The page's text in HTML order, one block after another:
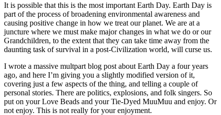
It is possible that this is the most important Earth Day. Earth Day is
part of the process of broadening environmental awareness and
causing positive change in how we treat our planet. We are at a
juncture where we must make major changes in what we do or our
Grandchildren, to the extent that they can take time away from the
daunting task of survival in a post-Civilization world, will curse us.
I wrote a massive multpart blog post about Earth Day a four years
ago, and here I’m giving you a slightly modified version of it,
covering just a few aspects of the thing, and telling a couple of
personal stories. There are politics, explosions, and folk singers. So
put on your Love Beads and your Tie-Dyed MuuMuu and enjoy. Or
not enjoy. This is not really for your enjoyment.